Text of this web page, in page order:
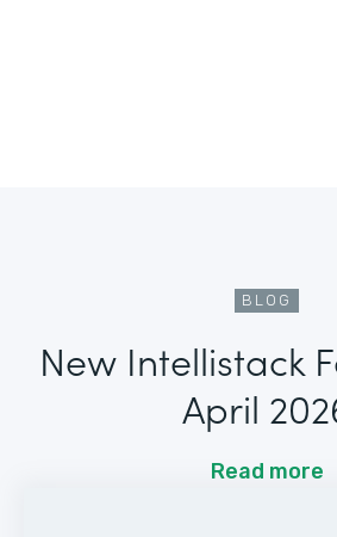
BLOG
New Intellistack
April
Read more